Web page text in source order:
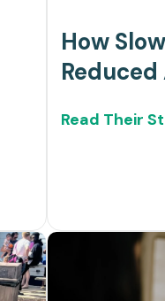
How
Read Their